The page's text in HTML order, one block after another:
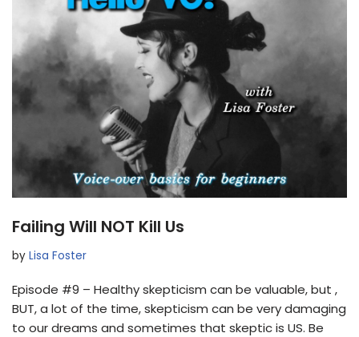
Failing Will NOT Kill Us
by Lisa Foster
Episode #9 – Healthy skepticism can be valuable, but ,
BUT, a lot of the time, skepticism can be very damaging
to our dreams and sometimes that skeptic is US. Be